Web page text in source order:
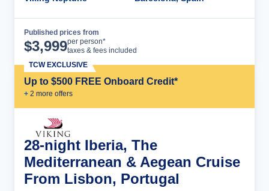
Published prices from
$3,999per person*
taxes & fees included
Up to $500 FREE Onboard Credit*
+ 2 more offers
TCW EXCLUSIVE
28-night Iberia, The
Mediterranean & Aegean Cruise
From Lisbon, Portugal